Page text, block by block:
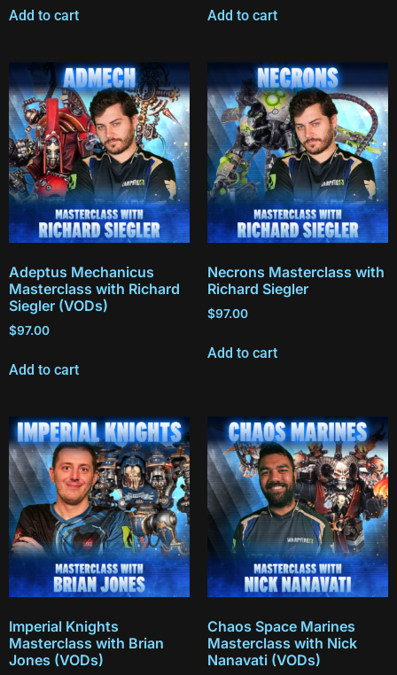
Add to cart Add to cart
Adeptus Mechanicus
Masterclass with Richard
Siegler (VODs)
$97.00
Add to cart
Necrons Masterclass with
Richard Siegler
$97.00
Add to cart
Imperial Knights
Masterclass with Brian
Jones (VODs)
Chaos Space Marines
Masterclass with Nick
Nanavati (VODs)